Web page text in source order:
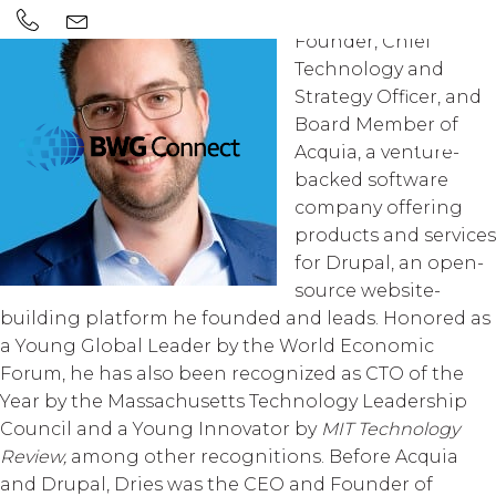
Founder, Chief
Technology and
Strategy Officer, and
Board Member of
Acquia, a venture-
backed software
company offering
products and services
for Drupal, an open-
source website-
building platform he founded and leads. Honored as
a Young Global Leader by the World Economic
Forum, he has also been recognized as CTO of the
Year by the Massachusetts Technology Leadership
Council and a Young Innovator by MIT Technology
Review, among other recognitions. Before Acquia
and Drupal, Dries was the CEO and Founder of